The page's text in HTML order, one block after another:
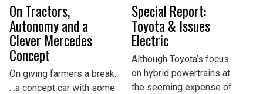
On Tractors,
Autonomy and a
Clever Mercedes
Concept
On giving farmers a break.
. .a concept car with some
Special Report:
Toyota & Issues
Electric
Although Toyota’s focus
on hybrid powertrains at
the seeming expense of